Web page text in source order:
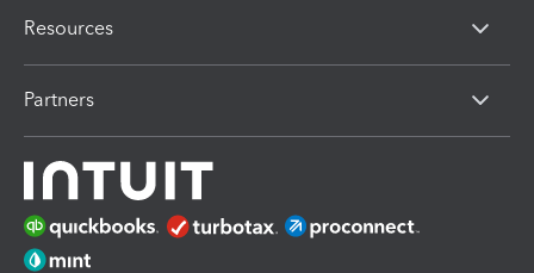
Resources
Partners